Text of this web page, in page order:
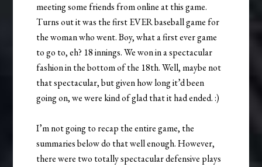
meeting some friends from online at this game.
Turns out it was the first EVER baseball game for
the woman who went. Boy, what a first ever game
to go to, eh? 18 innings. We won in a spectacular
fashion in the bottom of the 18th. Well, maybe not
that spectacular, but given how long it’d been
going on, we were kind of glad that it had ended. :)
I’m not going to recap the entire game, the
summaries below do that well enough. However,
there were two totally spectacular defensive plays